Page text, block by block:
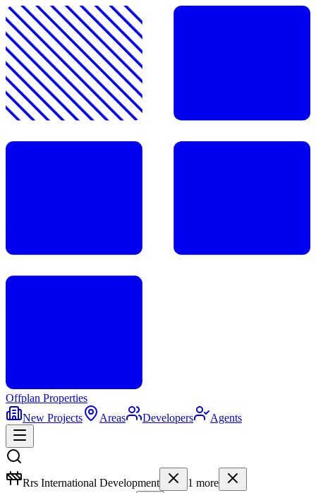
Offplan Properties
New Projects
Areas Developers Agents
Rrs International Development 1 more